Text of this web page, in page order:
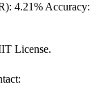
4.21% Accuracy:
License.